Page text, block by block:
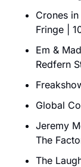
Crones
Fringe |
Em &
Redfern
Global
Jeremy
The
The